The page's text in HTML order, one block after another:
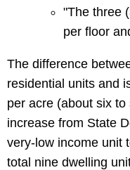
"The three
per floor
The difference
residential units and
per acre (about six
increase from State
very-low income unit
total nine dwelling